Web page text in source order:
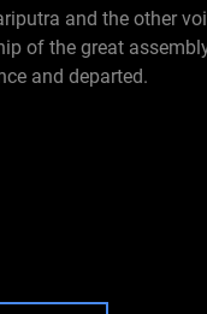
and the other
of the great
and departed.
Wondrous